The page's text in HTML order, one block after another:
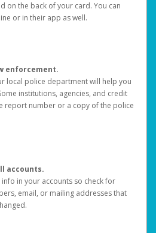
on the back of your card. You can
or in their app as well.
enforcement.
local police department will help you
institutions, agencies, and credit
report number or a copy of the police
accounts.
info in your accounts so check for
email, or mailing addresses that